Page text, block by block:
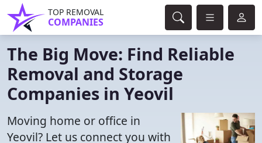
TOP REMOVAL
COMPANIES
The Big Move: Find Reliable
Removal and Storage
Companies in Yeovil
Moving home or office in
Yeovil? Let us connect you with